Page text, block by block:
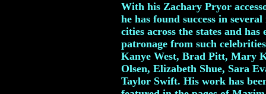
With his Zachary Pryor
he has found success in
cities across the states and has
patronage from such
Kanye West, Brad Pitt, Mary
Olsen, Elizabeth Shue, Sara
Taylor Swift. His work has